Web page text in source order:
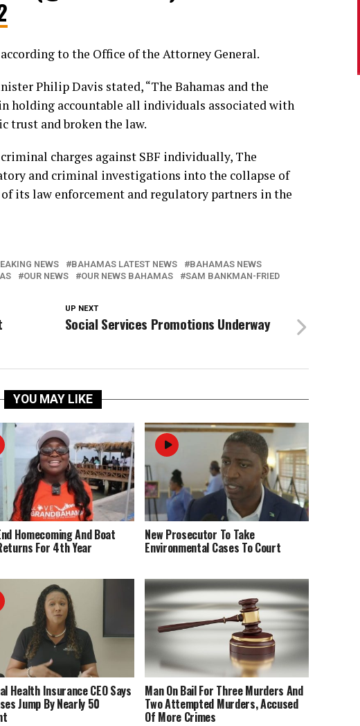
according to the Office of the Attorney General.
Philip Davis stated, “The Bahamas and the
holding accountable all individuals associated with
trust and broken the law.
charges against SBF individually, The
and criminal investigations into the collapse of
its law enforcement and regulatory partners in the
NEWS BAHAMAS LATEST NEWS
BAHAMAS NEWS
OUR NEWS OUR NEWS BAHAMAS SAM BANKMAN-FRIED
UP NEXT
Social Services Promotions Underway
YOU MAY LIKE
Homecoming And Boat
For 4th Year
New Prosecutor To Take
Environmental Cases To Court
Health Insurance CEO Says
Jump By Nearly 50
Man On Bail For Three Murders And
Two Attempted Murders, Accused
Of More Crimes